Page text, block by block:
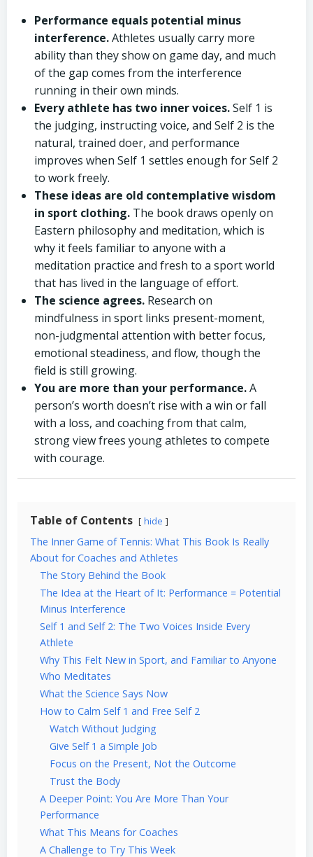
Performance equals potential minus
interference.Athletes usually carry more
ability than they show on game day, and much
of the gap comes from the interference
running in their own minds.
Every athlete has two inner voices.Self 1 is
the judging, instructing voice, and Self 2 is the
natural, trained doer, and performance
improves when Self 1 settles enough for Self 2
to work freely.
These ideas are old contemplative wisdom
in sport clothing. The book draws openly on
Eastern philosophy and meditation, which is
why it feels familiar to anyone with a
meditation practice and fresh to a sport world
that has lived in the language of effort.
The science agrees. Research on
mindfulness in sport links present-moment,
non-judgmental attention with better focus,
emotional steadiness, and flow, though the
field is still growing.
You are more than your performance.A
person’s worth doesn’t rise with a win or fall
with a loss, and coaching from that calm,
strong view frees young athletes to compete
with courage.
Table of Contents hide
The Inner Game of Tennis: What This Book Is Really
About for Coaches and Athletes
The Story Behind the Book
The Idea at the Heart of It: Performance = Potential
Minus Interference
Self 1 and Self 2: The Two Voices Inside Every
Athlete
Why This Felt New in Sport, and Familiar to Anyone
Who Meditates
What the Science Says Now
How to Calm Self 1 and Free Self 2
Watch Without Judging
Give Self 1 a Simple Job
Focus on the Present, Not the Outcome
Trust the Body
A Deeper Point: You Are More Than Your
Performance
What This Means for Coaches
A Challenge to Try This Week